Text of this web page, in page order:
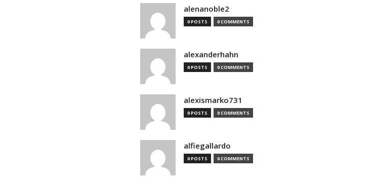
alenanoble2
0 POSTS 0 COMMENTS
alexanderhahn
0 POSTS 0 COMMENTS
alexismarko731
0 POSTS 0 COMMENTS
alfiegallardo
0 POSTS 0 COMMENTS